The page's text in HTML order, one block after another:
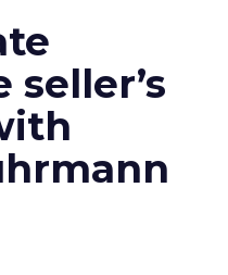
seller’s